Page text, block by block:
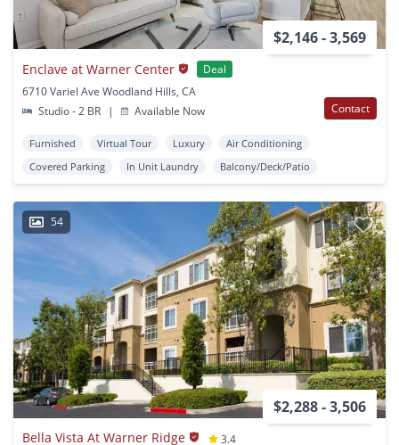
$2,146 - 3,569
Enclave at Warner Center
Deal
6710 Variel Ave Woodland Hills, CA
Studio - 2 BR
| Available Now Contact
Furnished Virtual Tour Luxury
Air Conditioning
Covered Parking
In Unit Laundry Balcony/Deck/Patio
54
$2,288 - 3,506
Bella Vista At Warner Ridge 3.4